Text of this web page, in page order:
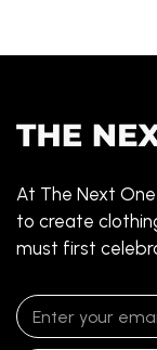
At The Next
to create
must first